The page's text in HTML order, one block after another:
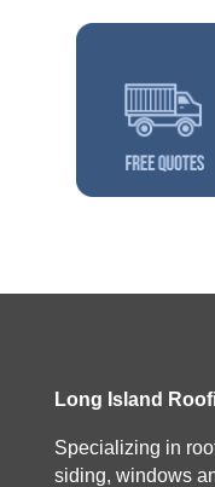
Long Island
Specializing in
siding, windows